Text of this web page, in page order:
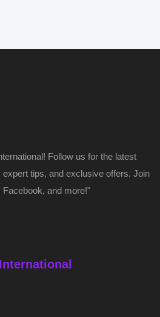
Follow us for the latest
tips, and exclusive offers. Join
Facebook, and more!"